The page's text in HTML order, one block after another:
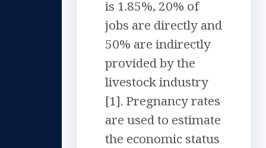
is 1.85%, 20% of
jobs are directly and
50% are indirectly
provided by the
livestock industry
[1]. Pregnancy rates
are used to estimate
the economic status